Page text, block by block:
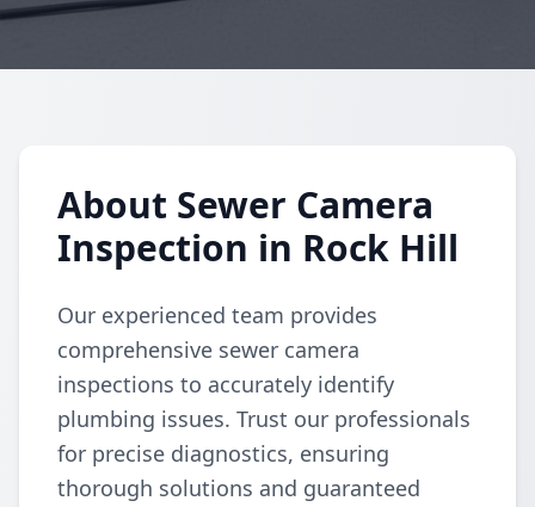
About Sewer Camera
Inspection in Rock Hill
Our experienced team provides
comprehensive sewer camera
inspections to accurately identify
plumbing issues. Trust our professionals
for precise diagnostics, ensuring
thorough solutions and guaranteed